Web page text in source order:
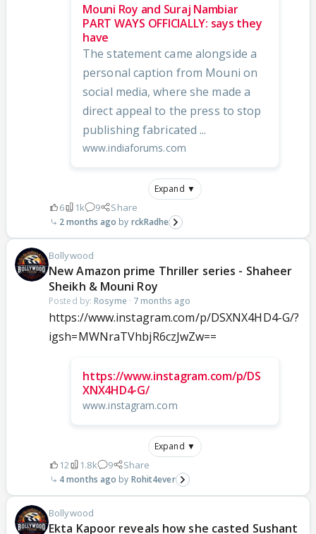
Mouni Roy and Suraj Nambiar
PART WAYS OFFICIALLY: says they
have
The statement came alongside a
personal caption from Mouni on
social media, where she made a
direct appeal to the press to stop
publishing fabricated ...
www.indiaforums.com
Expand ▼
6 1k 9 Share
2 months ago rckRadhe
Bollywood
New Amazon prime Thriller series - Shaheer
Sheikh & Mouni Roy
Posted by: Rosyme · 7 months ago
https://www.instagram.com/p/DSXNX4HD4-G/?
igsh=MWNraTVhbjR6czJwZw==
https://www.instagram.com/p/DS
XNX4HD4-G/
www.instagram.com
Expand ▼
12 1.8k 9 Share
4 months ago Rohit4ever
Bollywood
Ekta Kapoor reveals how she casted Sushant